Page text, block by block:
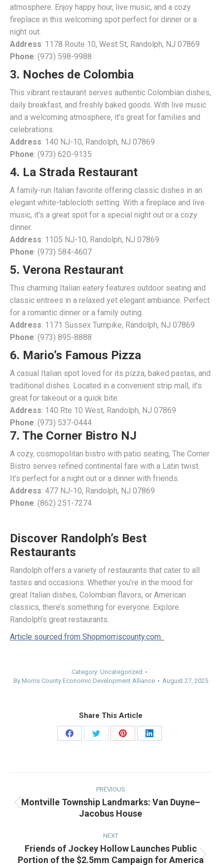
atmosphere. Enjoy happy hour, live music, and a cozy
fireplace in this welcoming spot perfect for dinner or a
night out.
Address: 1178 Route 10, West St, Randolph, NJ 07869
Phone: (973) 598-9988
3. Noches de Colombia
This vibrant restaurant serves authentic Colombian dishes,
daily breakfast, and freshly baked goods. With live music
and a welcoming atmosphere, it’s great for families and
celebrations.
Address: 140 NJ-10, Randolph, NJ 07869
Phone: (973) 620-9135
4. La Strada Restaurant
A family-run Italian favorite offering classic dishes in an
elegant white-tablecloth setting. With a fireplace and live
music, it’s a great spot for a special night out or a cozy
dinner.
Address: 1105 NJ-10, Randolph, NJ 07869
Phone: (973) 584-4607
5. Verona Restaurant
This charming Italian eatery features outdoor seating and
classic entrees in a relaxed yet elegant ambiance. Perfect
for a romantic dinner or a family outing.
Address: 1171 Sussex Turnpike, Randolph, NJ 07869
Phone: (973) 895-8888
6. Mario’s Famous Pizza
A casual Italian spot loved for its pizza, baked pastas, and
traditional dishes. Located in a convenient strip mall, it’s
great for takeout or a quick bite.
Address: 140 Rte 10 West, Randolph, NJ 07869
Phone: (973) 537-0444
7. The Corner Bistro NJ
A cozy, cosmopolitan bistro with patio seating, The Corner
Bistro serves refined continental fare with a Latin twist.
It’s perfect for a night out or a dinner with friends.
Address: 477 NJ-10, Randolph, NJ 07869
Phone: (862) 251-7274
Discover Randolph’s Best
Restaurants
Randolph offers a variety of restaurants that cater to all
tastes and occasions. Whether you’re in the mood for
great Italian dishes, Colombian flavors, or American
classics, there’s something for everyone. Explore
Randolph’s great restaurants.
Article sourced from Shopmorriscounty.com.
Category: Uncategorized
By Morris County Economic Development Alliance August 27, 2025
Share This Article
Share
Share
Share
Share
PREVIOUS
Previous
post:
Montville Township Landmarks: Van Duyne–
Jacobus House
NEXT
Next
Friends of Jockey Hollow Launches Public
Portion of the $2.5mm Campaign for America